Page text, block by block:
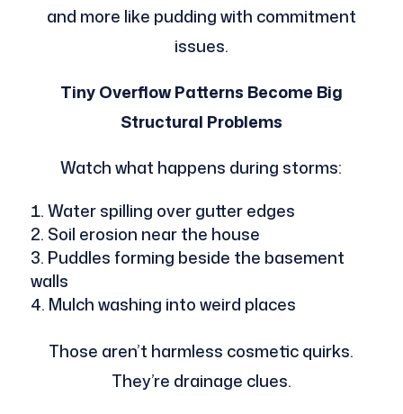
and more like pudding with commitment
issues.
Tiny Overflow Patterns Become Big
Structural Problems
Watch what happens during storms:
Water spilling over gutter edges
Soil erosion near the house
Puddles forming beside the basement
walls
Mulch washing into weird places
Those aren’t harmless cosmetic quirks.
They’re drainage clues.